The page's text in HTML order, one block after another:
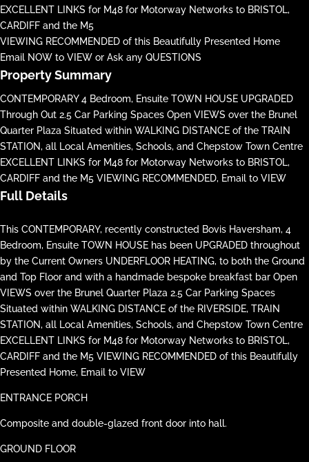
EXCELLENT LINKS for M48 for Motorway Networks to BRISTOL,
CARDIFF and the M5
VIEWING RECOMMENDED of this Beautifully Presented Home
Email NOW to VIEW or Ask any QUESTIONS
Property Summary
CONTEMPORARY 4 Bedroom, Ensuite TOWN HOUSE UPGRADED
Through Out 2.5 Car Parking Spaces Open VIEWS over the Brunel
Quarter Plaza Situated within WALKING DISTANCE of the TRAIN
STATION, all Local Amenities, Schools, and Chepstow Town Centre
EXCELLENT LINKS for M48 for Motorway Networks to BRISTOL,
CARDIFF and the M5 VIEWING RECOMMENDED, Email to VIEW
Full Details
This CONTEMPORARY, recently constructed Bovis Haversham, 4
Bedroom, Ensuite TOWN HOUSE has been UPGRADED throughout
by the Current Owners UNDERFLOOR HEATING, to both the Ground
and Top Floor and with a handmade bespoke breakfast bar Open
VIEWS over the Brunel Quarter Plaza 2.5 Car Parking Spaces
Situated within WALKING DISTANCE of the RIVERSIDE, TRAIN
STATION, all Local Amenities, Schools, and Chepstow Town Centre
EXCELLENT LINKS for M48 for Motorway Networks to BRISTOL,
CARDIFF and the M5 VIEWING RECOMMENDED of this Beautifully
Presented Home, Email to VIEW
ENTRANCE PORCH
Composite and double-glazed front door into hall.
GROUND FLOOR